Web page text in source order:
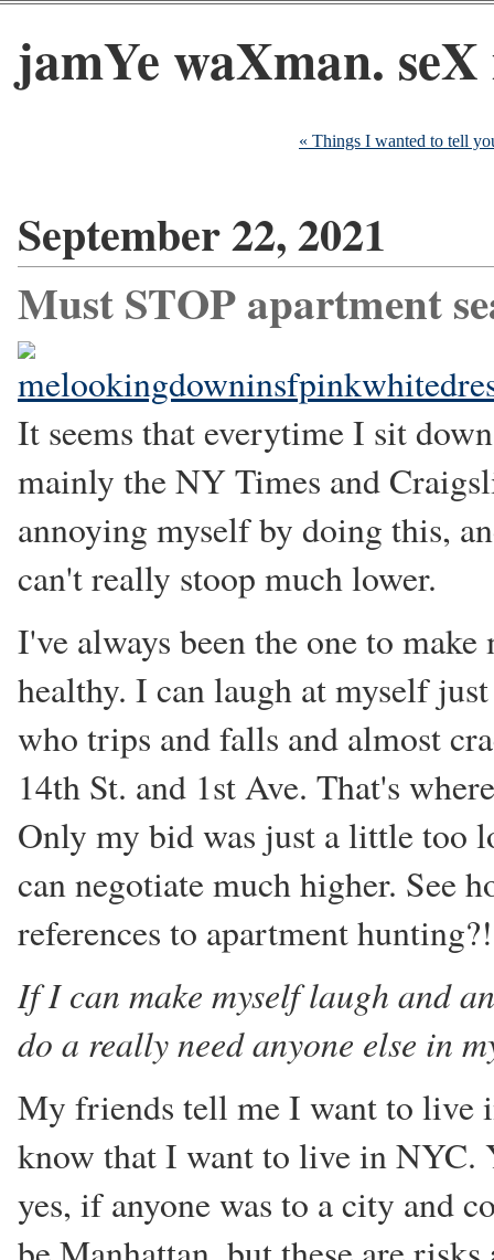
jamYe waXman.
« Things I wanted to tell
September 22, 2021
Must STOP apartment
It seems that everytime I sit
mainly the NY Times and
annoying myself by doing this,
can't really stoop much lower.
I've always been the one to
healthy. I can laugh at myself
who trips and falls and almost
14th St. and 1st Ave. That's
Only my bid was just a little too
can negotiate much higher. See
references to apartment hunting?!
If I can make myself laugh and
do a really need anyone else in
My friends tell me I want to live
know that I want to live in NYC.
yes, if anyone was to a city and